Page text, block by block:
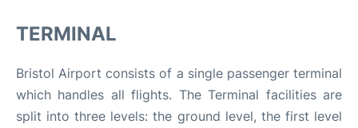
TERMINAL
Bristol Airport consists of a single passenger terminal
which handles all flights. The Terminal facilities are
split into three levels: the ground level, the first level